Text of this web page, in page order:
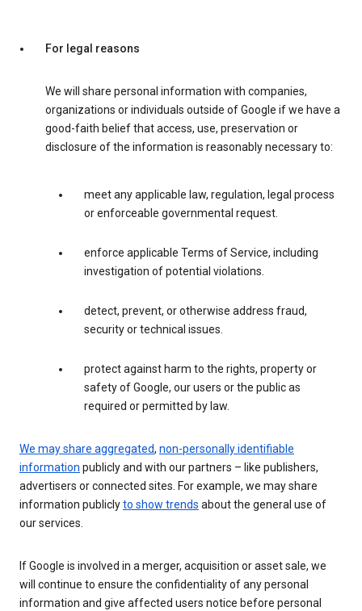
For legal reasons
We will share personal information with companies,
organizations or individuals outside of Google if we have a
good-faith belief that access, use, preservation or
disclosure of the information is reasonably necessary to:
meet any applicable law, regulation, legal process
or enforceable governmental request.
enforce applicable Terms of Service, including
investigation of potential violations.
detect, prevent, or otherwise address fraud,
security or technical issues.
protect against harm to the rights, property or
safety of Google, our users or the public as
required or permitted by law.
We may share aggregated, non-personally identifiable
information publicly and with our partners – like publishers,
advertisers or connected sites. For example, we may share
information publiclyto show trends about the general use of
our services.
If Google is involved in a merger, acquisition or asset sale, we
will continue to ensure the confidentiality of any personal
information and give affected users notice before personal